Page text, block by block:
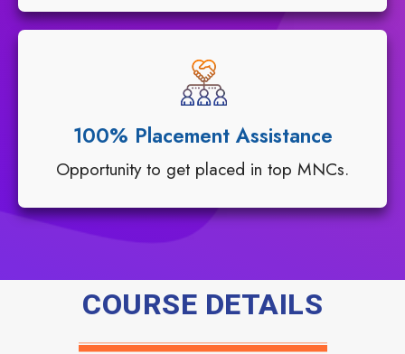
100% Placement Assistance
Opportunity to get placed in top MNCs.
COURSE DETAILS